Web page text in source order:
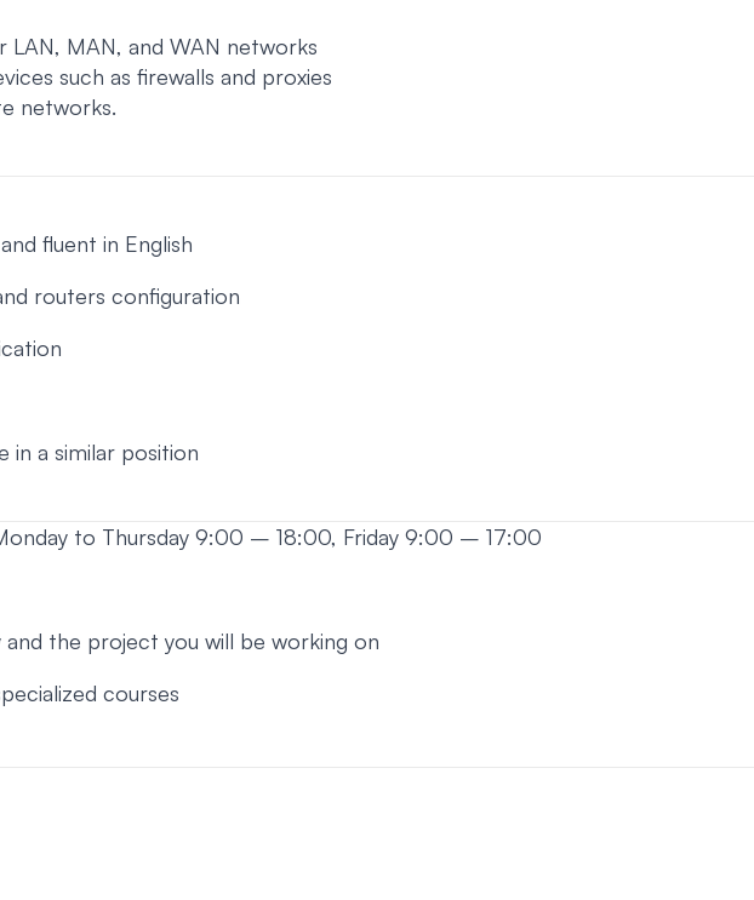
LAN, MAN, and WAN networks
such as firewalls and proxies
networks.
fluent in English
routers configuration
in a similar position
to Thursday 9:00 – 18:00, Friday 9:00 – 17:00
the project you will be working on
courses